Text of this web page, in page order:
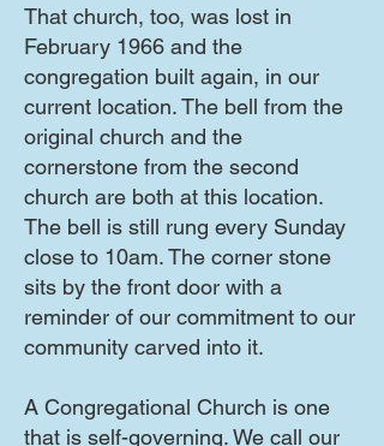
That church, too, was lost in
February 1966 and the
congregation built again, in our
current location. The bell from the
original church and the
cornerstone from the second
church are both at this location.
The bell is still rung every Sunday
close to 10am. The corner stone
sits by the front door with a
reminder of our commitment to our
community carved into it.
A Congregational Church is one
that is self-governing. We call our